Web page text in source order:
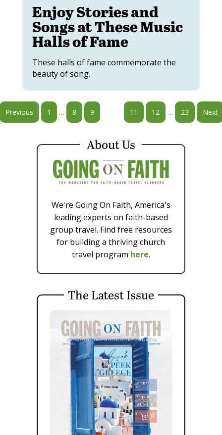
Enjoy Stories and
Songs at These Music
Halls of Fame
These halls of fame commemorate the
beauty of song.
Previous 1 … 8 9 11 12 … 23 Next
About Us
We're Going On Faith, America's
leading experts on faith-based
group travel. Find free resources
for building a thriving church
travel program here.
The Latest Issue